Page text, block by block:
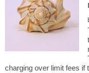
charging over limit fees if